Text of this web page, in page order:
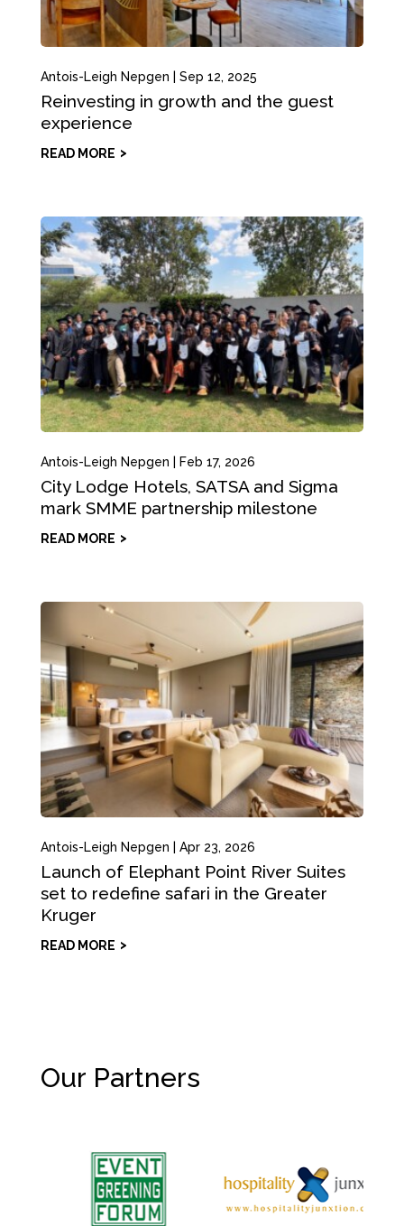
Antois-Leigh Nepgen Sep 12, 2025
Reinvesting in growth and the guest
experience
READ MORE
Antois-Leigh Nepgen Feb 17, 2026
City Lodge Hotels, SATSA and Sigma
mark SMME partnership milestone
READ MORE
Antois-Leigh Nepgen Apr 23, 2026
Launch of Elephant Point River Suites
set to redefine safari in the Greater
Kruger
READ MORE
Our Partners